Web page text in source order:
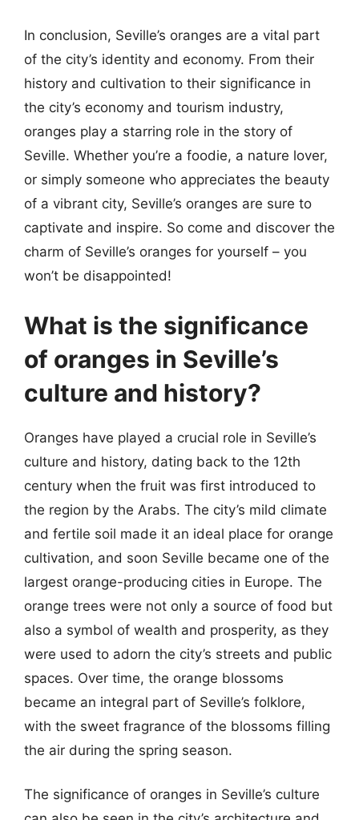
In conclusion, Seville’s oranges are a vital part
of the city’s identity and economy. From their
history and cultivation to their significance in
the city’s economy and tourism industry,
oranges play a starring role in the story of
Seville. Whether you’re a foodie, a nature lover,
or simply someone who appreciates the beauty
of a vibrant city, Seville’s oranges are sure to
captivate and inspire. So come and discover the
charm of Seville’s oranges for yourself – you
won’t be disappointed!
What is the significance
of oranges in Seville’s
culture and history?
Oranges have played a crucial role in Seville’s
culture and history, dating back to the 12th
century when the fruit was first introduced to
the region by the Arabs. The city’s mild climate
and fertile soil made it an ideal place for orange
cultivation, and soon Seville became one of the
largest orange-producing cities in Europe. The
orange trees were not only a source of food but
also a symbol of wealth and prosperity, as they
were used to adorn the city’s streets and public
spaces. Over time, the orange blossoms
became an integral part of Seville’s folklore,
with the sweet fragrance of the blossoms filling
the air during the spring season.
The significance of oranges in Seville’s culture